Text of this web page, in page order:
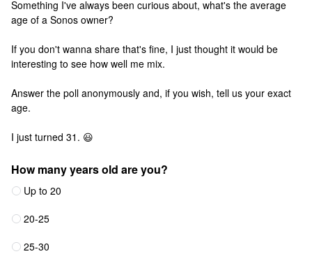
Something I've always been curious about, what's the average
age of a Sonos owner?
If you don't wanna share that's fine, I just thought it would be
interesting to see how well me mix.
Answer the poll anonymously and, if you wish, tell us your exact
age.
I just turned 31. 😃
How many years old are you?
Up to 20
20-25
25-30